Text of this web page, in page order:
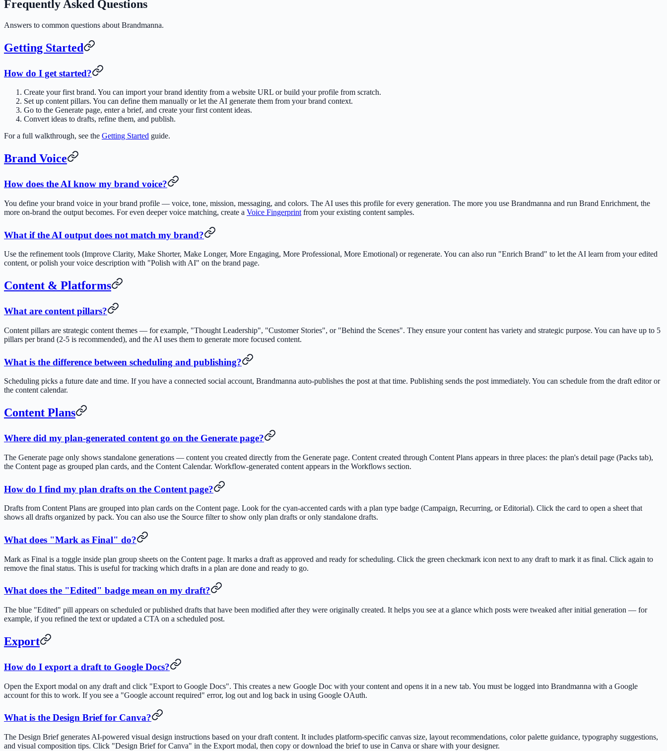
Frequently Asked Questions
Answers to common questions about Brandmanna.
Getting Started
How do I get started?
Create your first brand. You can import your brand identity from a website URL or build your profile from scratch.
Set up content pillars. You can define them manually or let the AI generate them from your brand context.
Go to the Generate page, enter a brief, and create your first content ideas.
Convert ideas to drafts, refine them, and publish.
For a full walkthrough, see the Getting Started guide.
Brand Voice
How does the AI know my brand voice?
You define your brand voice in your brand profile — voice, tone, mission, messaging, and colors. The AI uses this profile for every generation. The more you use Brandmanna and run Brand Enrichment, the
more on-brand the output becomes. For even deeper voice matching, create a Voice Fingerprint from your existing content samples.
What if the AI output does not match my brand?
Use the refinement tools (Improve Clarity, Make Shorter, Make Longer, More Engaging, More Professional, More Emotional) or regenerate. You can also run "Enrich Brand" to let the AI learn from your edited
content, or polish your voice description with "Polish with AI" on the brand page.
Content & Platforms
What are content pillars?
Content pillars are strategic content themes — for example, "Thought Leadership", "Customer Stories", or "Behind the Scenes". They ensure your content has variety and strategic purpose. You can have up to 5
pillars per brand (2-5 is recommended), and the AI uses them to generate more focused content.
What is the difference between scheduling and publishing?
Scheduling picks a future date and time. If you have a connected social account, Brandmanna auto-publishes the post at that time. Publishing sends the post immediately. You can schedule from the draft editor or
the content calendar.
Content Plans
Where did my plan-generated content go on the Generate page?
The Generate page only shows standalone generations — content you created directly from the Generate page. Content created through Content Plans appears in three places: the plan's detail page (Packs tab),
the Content page as grouped plan cards, and the Content Calendar. Workflow-generated content appears in the Workflows section.
How do I find my plan drafts on the Content page?
Drafts from Content Plans are grouped into plan cards on the Content page. Look for the cyan-accented cards with a plan type badge (Campaign, Recurring, or Editorial). Click the card to open a sheet that
shows all drafts organized by pack. You can also use the Source filter to show only plan drafts or only standalone drafts.
What does "Mark as Final" do?
Mark as Final is a toggle inside plan group sheets on the Content page. It marks a draft as approved and ready for scheduling. Click the green checkmark icon next to any draft to mark it as final. Click again to
remove the final status. This is useful for tracking which drafts in a plan are done and ready to go.
What does the "Edited" badge mean on my draft?
The blue "Edited" pill appears on scheduled or published drafts that have been modified after they were originally created. It helps you see at a glance which posts were tweaked after initial generation — for
example, if you refined the text or updated a CTA on a scheduled post.
Export
How do I export a draft to Google Docs?
Open the Export modal on any draft and click "Export to Google Docs". This creates a new Google Doc with your content and opens it in a new tab. You must be logged into Brandmanna with a Google
account for this to work. If you see a "Google account required" error, log out and log back in using Google OAuth.
What is the Design Brief for Canva?
The Design Brief generates AI-powered visual design instructions based on your draft content. It includes platform-specific canvas size, layout recommendations, color palette guidance, typography suggestions,
and visual composition tips. Click "Design Brief for Canva" in the Export modal, then copy or download the brief to use in Canva or share with your designer.